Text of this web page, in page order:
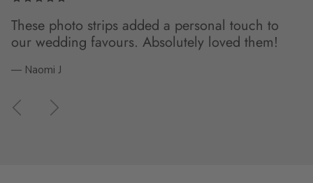
These photo strips added a personal touch to
our wedding favours. Absolutely loved them!
— Naomi J
PreviousNext